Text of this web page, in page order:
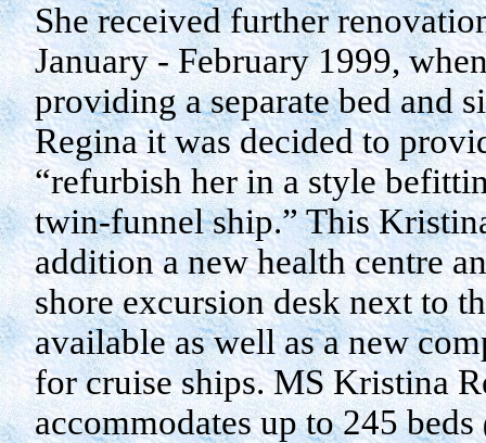
She received further
January - February 1999,
providing a separate bed and
Reginait was decided to
“refurbish her in a style
twin-funnel ship.” This
addition a new health centre
shore excursion desk next to
available as well as a new
for cruise ships. MS Kristina
accommodates up to 245 beds